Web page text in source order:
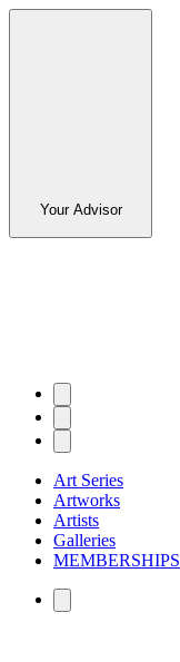
Your Advisor
Art Series
Artworks
Artists
Galleries
MEMBERSHIPS